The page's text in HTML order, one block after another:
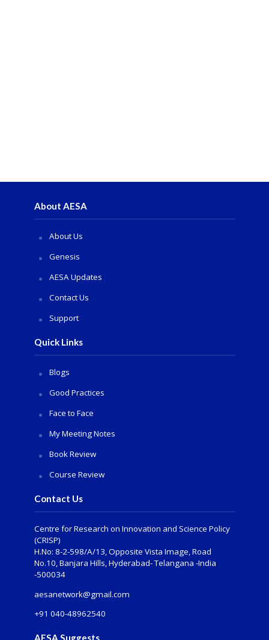
About AESA
About Us
Genesis
AESA Updates
Contact Us
Support
Quick Links
Blogs
Good Practices
Face to Face
My Meeting Notes
Book Review
Course Review
Contact Us
Centre for Research on Innovation and Science Policy
(CRISP)
H.No: 8-2-598/A/13, Opposite Vista Image, Road
No.10, Banjara Hills, Hyderabad- Telangana -India
-500034
aesanetwork@gmail.com
+91 040-48962540
AESA Suggests